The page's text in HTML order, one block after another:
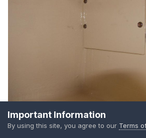
Centerboard rigging enclosure (can be
access)
Important Information
By using this site, you agree to our Terms